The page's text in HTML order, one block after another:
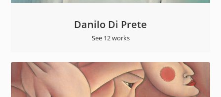
Danilo Di Prete
See 12 works